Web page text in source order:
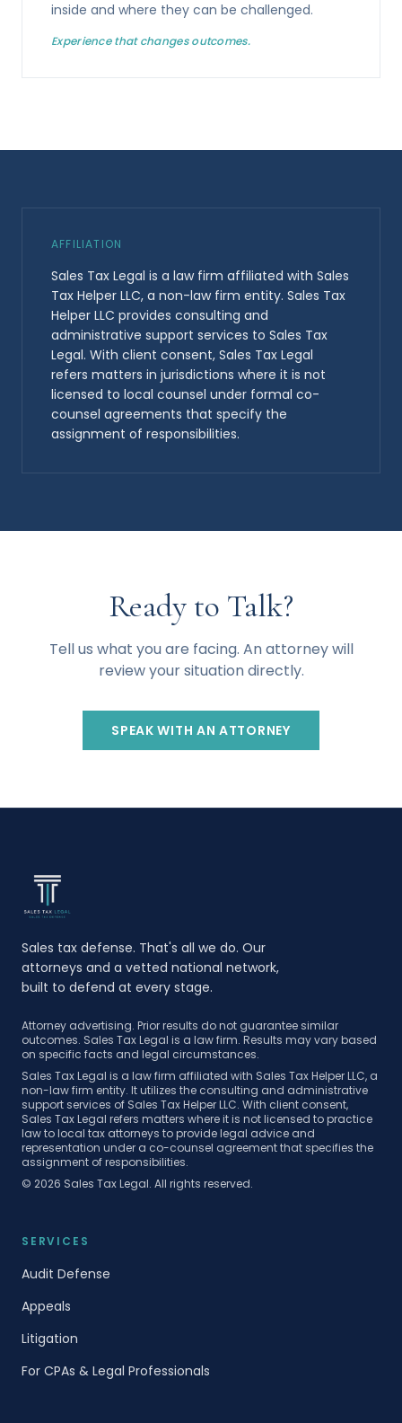
inside and where they can be challenged.
Experience that changes outcomes.
AFFILIATION
Sales Tax Legal is a law firm affiliated with Sales
Tax Helper LLC, a non-law firm entity. Sales Tax
Helper LLC provides consulting and
administrative support services to Sales Tax
Legal. With client consent, Sales Tax Legal
refers matters in jurisdictions where it is not
licensed to local counsel under formal co-
counsel agreements that specify the
assignment of responsibilities.
Ready to Talk?
Tell us what you are facing. An attorney will
review your situation directly.
SPEAK WITH AN ATTORNEY
Sales tax defense. That's all we do. Our
attorneys and a vetted national network,
built to defend at every stage.
Attorney advertising. Prior results do not guarantee similar
outcomes. Sales Tax Legal is a law firm. Results may vary based
on specific facts and legal circumstances.
Sales Tax Legal is a law firm affiliated with Sales Tax Helper LLC, a
non-law firm entity. It utilizes the consulting and administrative
support services of Sales Tax Helper LLC. With client consent,
Sales Tax Legal refers matters where it is not licensed to practice
law to local tax attorneys to provide legal advice and
representation under a co-counsel agreement that specifies the
assignment of responsibilities.
© 2026 Sales Tax Legal. All rights reserved.
SERVICES
Audit Defense
Appeals
Litigation
For CPAs & Legal Professionals